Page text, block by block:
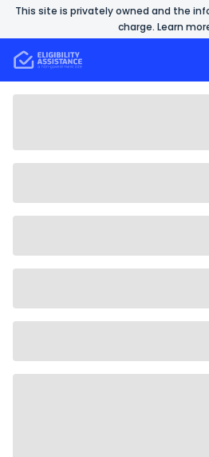
This site is privately owned and the
charge. Learn